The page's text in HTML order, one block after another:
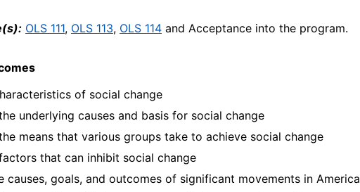
OLS 111, OLS 113, OLS 114 and Acceptance into the program.
of social change
underlying causes and basis for social change
means that various groups take to achieve social change
that can inhibit social change
causes, goals, and outcomes of significant movements in America